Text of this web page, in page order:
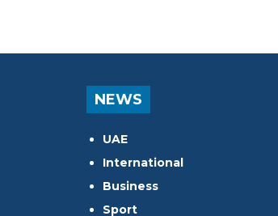
NEWS
UAE
International
Business
Sport